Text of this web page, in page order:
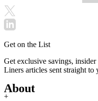
Get on the List
Get exclusive savings,
Liners articles sent straight to
About
+